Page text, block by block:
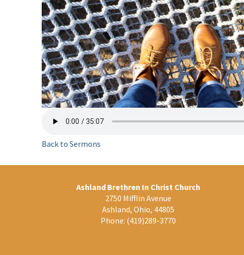
Back to Sermons
Ashland Brethren In Christ Church
2750 Mifflin Avenue
Ashland, Ohio, 44805
Phone: (419)289-3770